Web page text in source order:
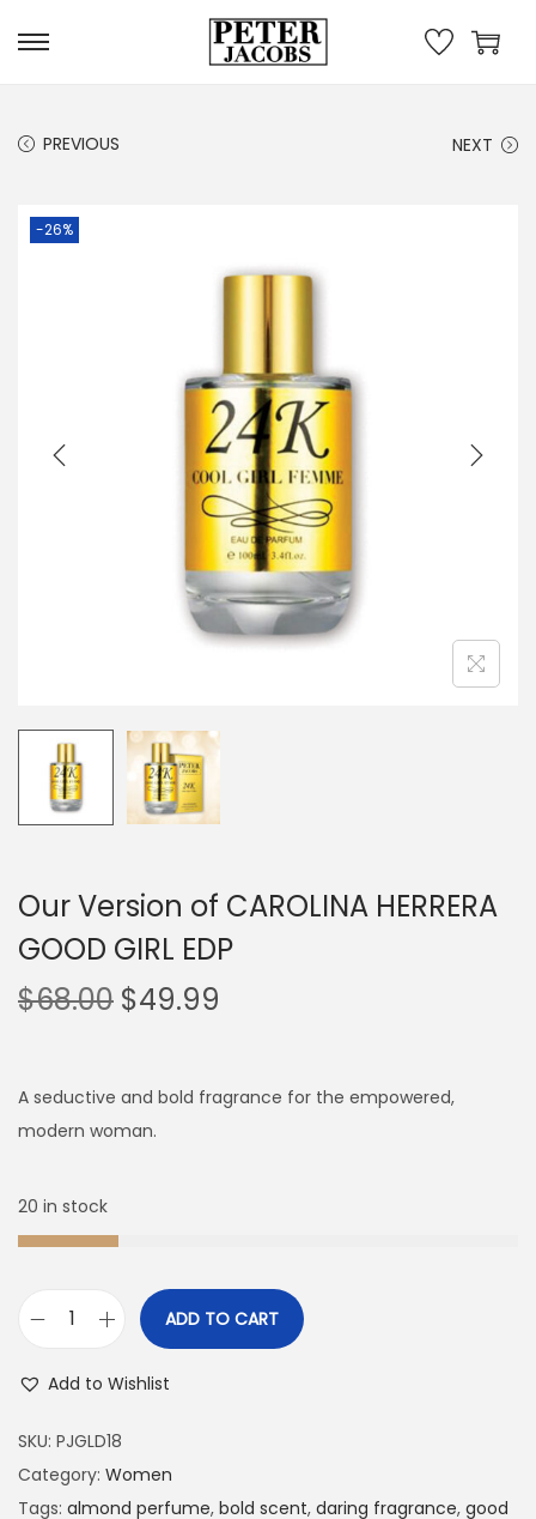
PREVIOUS NEXT
-26%
Our Version of CAROLINA HERRERA
GOOD GIRL EDP
$68.00 $49.99
A seductive and bold fragrance for the empowered,
modern woman.
20 in stock
ADD TO CART
Add to Wishlist
SKU: PJGLD18
Category: Women
Tags: almond perfume, bold scent, daring fragrance, good